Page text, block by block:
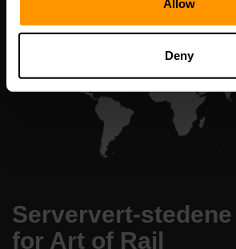
Allow
Deny
Serververt-
for Art of Rail